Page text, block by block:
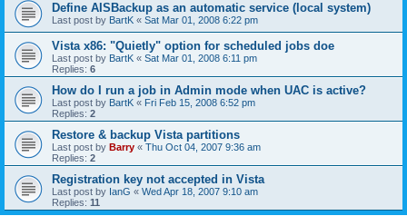
Define AISBackup as an automatic service (local system)
Last post by BartK « Sat Mar 01, 2008 6:22 pm
Vista x86: "Quietly" option for scheduled jobs doe
Last post by BartK « Sat Mar 01, 2008 6:11 pm
Replies: 6
How do I run a job in Admin mode when UAC is active?
Last post by BartK « Fri Feb 15, 2008 6:52 pm
Replies: 2
Restore & backup Vista partitions
Last post by Barry « Thu Oct 04, 2007 9:36 am
Replies: 2
Registration key not accepted in Vista
Last post by IanG « Wed Apr 18, 2007 9:10 am
Replies: 11